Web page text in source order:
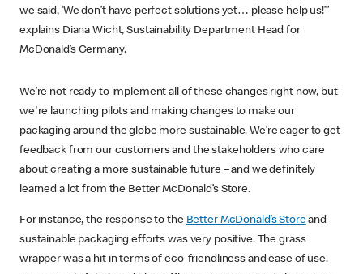
we said, ‘We don’t have perfect solutions yet… please help us!’”
explains Diana Wicht, Sustainability Department Head for
McDonald’s Germany.
We’re not ready to implement all of these changes right now, but
we're launching pilots and making changes to make our
packaging around the globe more sustainable. We’re eager to get
feedback from our customers and the stakeholders who care
about creating a more sustainable future – and we definitely
learned a lot from the Better McDonald’s Store.
For instance, the response to the Better McDonald’s Storeand
sustainable packaging efforts was very positive. The grass
wrapper was a hit in terms of eco-friendliness and ease of use.